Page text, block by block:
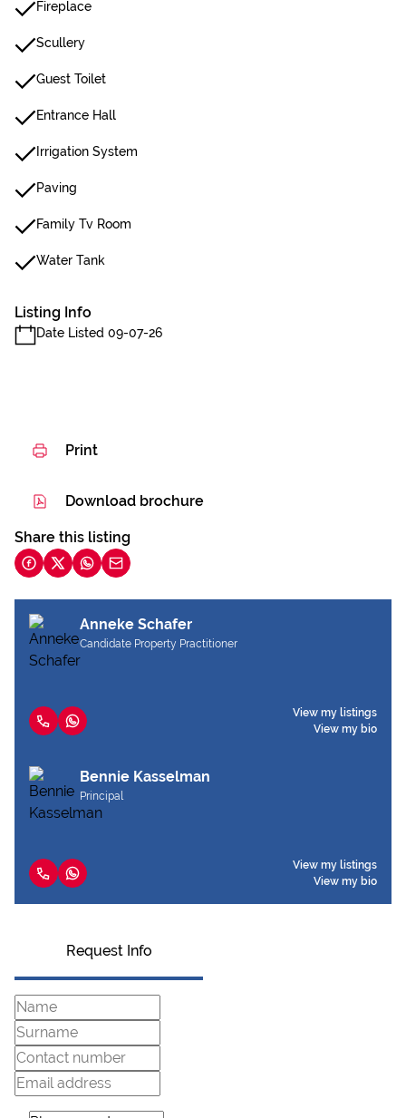
Fireplace
Scullery
Guest Toilet
Entrance Hall
Irrigation System
Paving
Family Tv Room
Water Tank
Listing Info
Date Listed 09-07-26
Print
Download brochure
Share this listing
Anneke Schafer
Candidate Property Practitioner
View my listings
View my bio
Bennie Kasselman
Principal
View my listings
View my bio
Request Info